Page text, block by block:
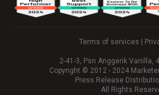
Terms of services
2-41-3, Psn Anggerik Vanilla,
Copyright © 2012 - 2024
Press Release
All Rights